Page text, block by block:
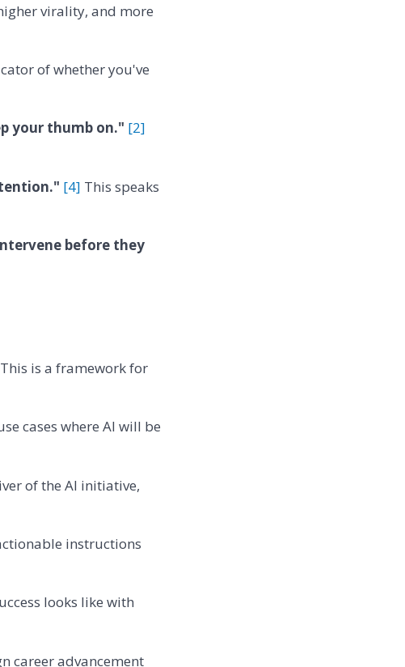
virality, and more
of whether you've
your thumb on." [2]
[4] This speaks
before they
This is a framework for
cases where AI will be
of the AI initiative,
instructions
looks like with
career advancement